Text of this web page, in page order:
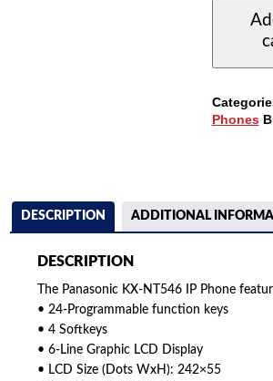
PHONE
6-
LINE
BACKLIT
Phones
DESCRIPTION ADDITIONAL
DESCRIPTION
The Panasonic KX-NT546 IP Phone
• 24-Programmable function keys
• 4 Softkeys
• 6-Line Graphic LCD Display
• LCD Size (Dots WxH): 242×55